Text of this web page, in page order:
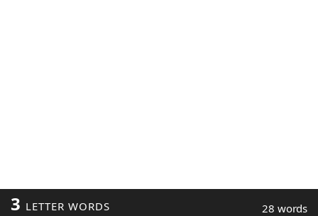
3 LETTER WORDS 28 words